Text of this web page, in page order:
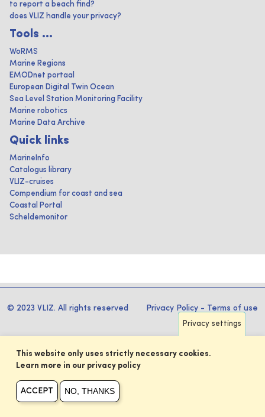
to report a beach find?
does VLIZ handle your privacy?
Tools ...
WoRMS
Marine Regions
EMODnet portaal
European Digital Twin Ocean
Sea Level Station Monitoring Facility
Marine robotics
Marine Data Archive
Quick links
MarineInfo
Catalogus library
VLIZ-cruises
Compendium for coast and sea
Coastal Portal
Scheldemonitor
© 2023 VLIZ. All rights reserved Privacy Policy - Terms of use
Privacy settings
This website only uses strictly necessary cookies.
Learn more in our privacy policy
ACCEPT NO, THANKS